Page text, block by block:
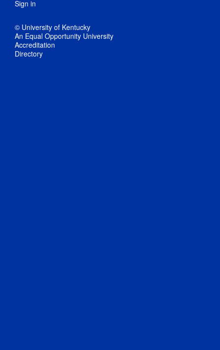
Sign in
© University of Kentucky
An Equal Opportunity University
Accreditation
Directory